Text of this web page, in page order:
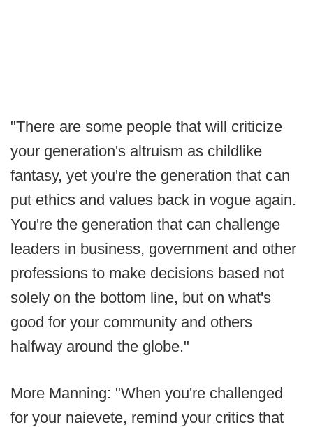
"There are some people that will criticize
your generation's altruism as childlike
fantasy, yet you're the generation that can
put ethics and values back in vogue again.
You're the generation that can challenge
leaders in business, government and other
professions to make decisions based not
solely on the bottom line, but on what's
good for your community and others
halfway around the globe."
More Manning: "When you're challenged
for your naievete, remind your critics that